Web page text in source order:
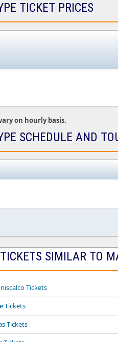
TICKET PRICES
on hourly basis.
SCHEDULE AND
SIMILAR TO
Tickets
Tickets
Tickets